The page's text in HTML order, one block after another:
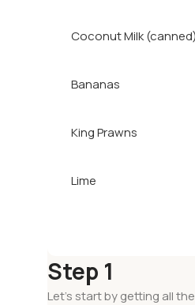
Coconut Milk (canned)
Bananas
King Prawns
Lime
Step 1
Let’s start by getting all